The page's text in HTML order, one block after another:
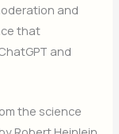
and
that
and
the science